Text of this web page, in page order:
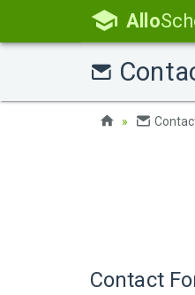
Allo
Contact